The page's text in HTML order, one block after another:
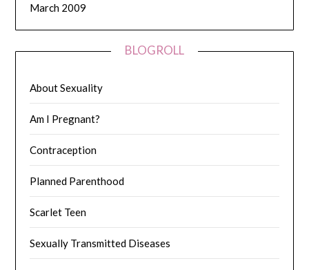
March 2009
BLOGROLL
About Sexuality
Am I Pregnant?
Contraception
Planned Parenthood
Scarlet Teen
Sexually Transmitted Diseases